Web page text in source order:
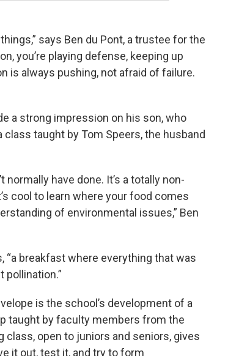
says Ben du Pont, a trustee for the
you’re playing defense, keeping up
is always pushing, not afraid of failure.
a strong impression on his son, who
taught by Tom Speers, the husband
normally have done. It’s a totally non-
cool to learn where your food comes
of environmental issues,” Ben
“a breakfast where everything that was
is the school’s development of a
taught by faculty members from the
open to juniors and seniors, gives
it out, test it, and try to form